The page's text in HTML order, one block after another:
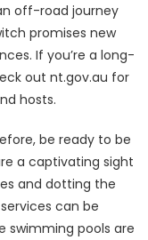
off-road journey
promises new
If you’re a long-
out nt.gov.au for
hosts.
be ready to be
a captivating sight
and dotting the
can be
swimming pools are